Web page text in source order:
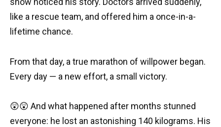
like a rescue team, and offered him a once-in-a-
lifetime chance.
From that day, a true marathon of willpower began.
Every day — a new effort, a small victory.
😲😲 And what happened after months stunned
everyone: he lost an astonishing 140 kilograms. His